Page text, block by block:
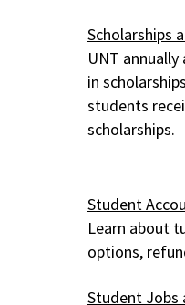
Scholarships
UNT
in
students
scholarships.
Student
Learn about
options,
Student Jobs